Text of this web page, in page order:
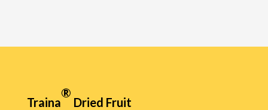
Traina
®
Dried Fruit